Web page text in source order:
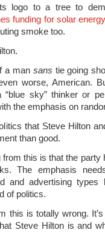
logo to a tree to
funding for solar
smoke too.
a man sans tie going
worse, American.
sky” thinker or
the emphasis on
that Steve Hilton
than good.
this is that the party
The emphasis
and advertising types
of politics.
this is totally wrong.
Steve Hilton is and